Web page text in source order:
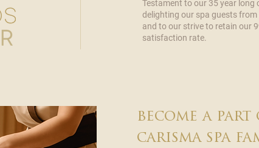
Testament to our 35 year long
delighting our spa guests
and to our strive to retain our
satisfaction rate.
become a part
carisma spa